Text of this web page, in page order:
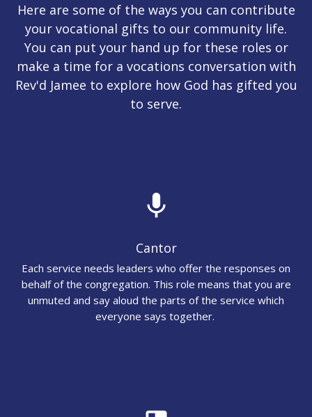
Here are some of the ways you can contribute
your vocational gifts to our community life.
You can put your hand up for these roles or
make a time for a vocations conversation with
Rev'd Jamee to explore how God has gifted you
to serve.
mic
Cantor
Each service needs leaders who offer the responses on
behalf of the congregation. This role means that you are
unmuted and say aloud the parts of the service which
everyone says together.